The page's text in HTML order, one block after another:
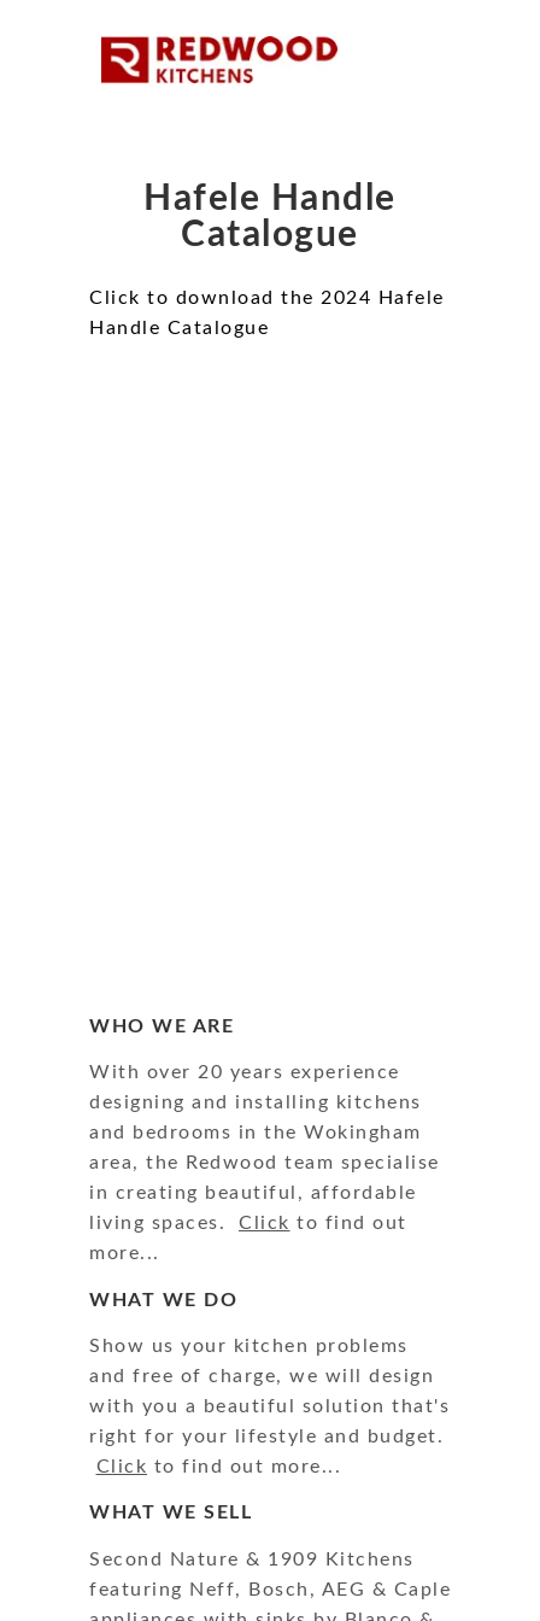
Hafele Handle
Catalogue
Click to download the 2024 Hafele
Handle Catalogue
WHO WE ARE
With over 20 years experience
designing and installing kitchens
and bedrooms in the Wokingham
area, the Redwood team specialise
in creating beautiful, affordable
living spaces. Click to find out
more...
WHAT WE DO
Show us your kitchen problems
and free of charge, we will design
with you a beautiful solution that's
right for your lifestyle and budget.
Click to find out more...
WHAT WE SELL
Second Nature & 1909 Kitchens
featuring Neff, Bosch, AEG & Caple